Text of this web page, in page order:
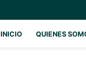
INICIO QUIENES